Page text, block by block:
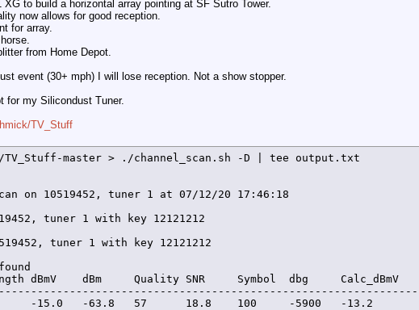
XG to build a horizontal array pointing at SF Sutro Tower.
now allows for good reception.
for array.
from Home Depot.
event (30+ mph) I will lose reception. Not a show stopper.
for my Silicondust Tuner.
TV_Stuff
TV_Stuff-master > ./channel_scan.sh -D | tee output.txt
on 10519452, tuner 1 at 07/12/20 17:46:18
tuner 1 with key 12121212
tuner 1 with key 12121212
dBmV    dBm     Quality SNR     Symbol  dbg     Calc_dBmV
-15.0   -63.8   57      18.8    100     -5900   -13.2